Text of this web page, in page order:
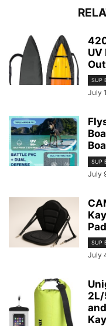
UV
SUP
July
SUP
July
SUP
July